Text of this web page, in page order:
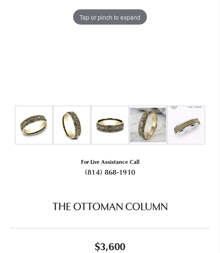
Tap or pinch to expand
For Live Assistance Call
(814) 868-1910
THE OTTOMAN COLUMN
$3,600